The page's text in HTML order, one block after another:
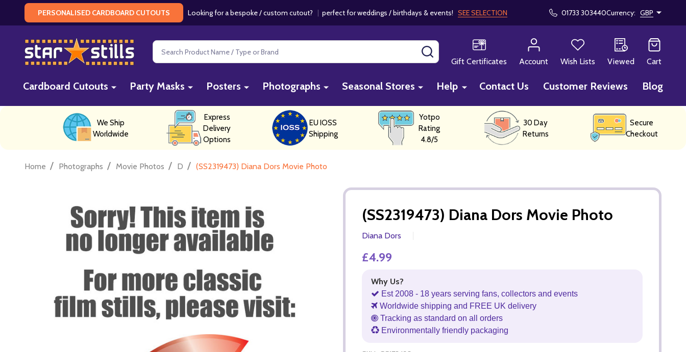
PERSONALISED CARDBOARD CUTOUTS Looking for a bespoke / custom cutout? | perfect for weddings / birthdays & events! SEE SELECTION 01733 303440Currency: GBP
Search
Gift Certificates
Account Wish Lists Viewed Cart
Cardboard Cutouts Party Masks Posters Photographs Seasonal Stores Help Contact Us Customer Reviews Blog
We Ship
Worldwide
Express
Delivery
Options
EU IOSS
Shipping
Yotpo
Rating
4.8/5
30 Day
Returns
Secure
Checkout
Home / Photographs / Movie Photos / D / (SS2319473) Diana Dors Movie Photo
(SS2319473) Diana Dors Movie Photo
Diana Dors
£4.99
Why Us?
Est 2008 - 18 years serving fans, collectors and events
Worldwide shipping and FREE UK delivery
Tracking as standard on all orders
Environmentally friendly packaging